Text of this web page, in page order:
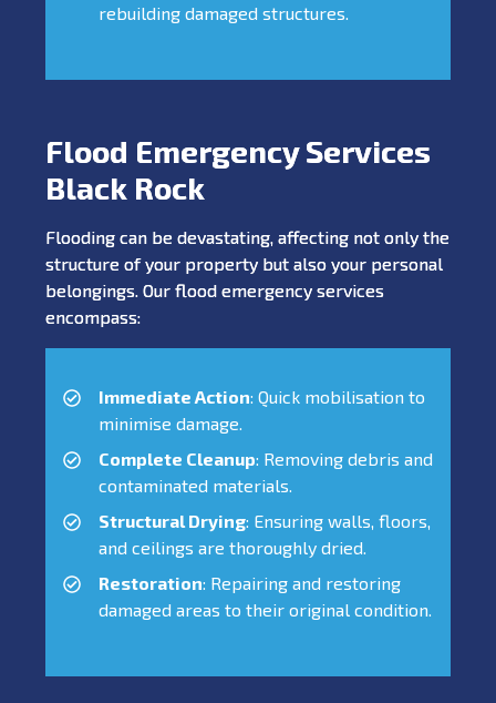
rebuilding damaged structures.
Flood Emergency Services
Black Rock
Flooding can be devastating, affecting not only the
structure of your property but also your personal
belongings. Our flood emergency services
encompass:
Immediate Action: Quick mobilisation to
minimise damage.
Complete Cleanup: Removing debris and
contaminated materials.
Structural Drying: Ensuring walls, floors,
and ceilings are thoroughly dried.
Restoration: Repairing and restoring
damaged areas to their original condition.